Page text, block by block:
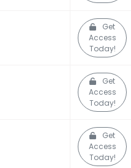
Get
Access
Today!
Get
Access
Today!
Get
Access
Today!